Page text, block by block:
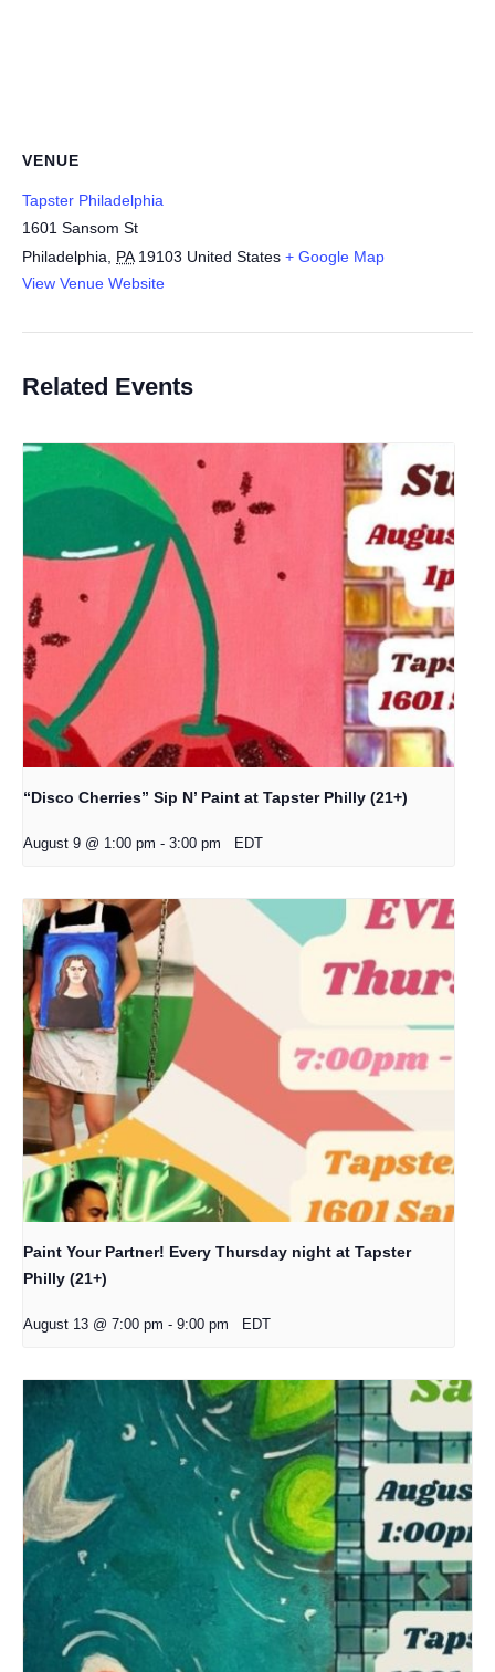
VENUE
Tapster Philadelphia
1601 Sansom St
Philadelphia, PA 19103 United States + Google Map
View Venue Website
Related Events
“Disco Cherries” Sip N’ Paint at Tapster Philly (21+)
August 9 @ 1:00 pm - 3:00 pm EDT
Paint Your Partner! Every Thursday night at Tapster
Philly (21+)
August 13 @ 7:00 pm - 9:00 pm EDT